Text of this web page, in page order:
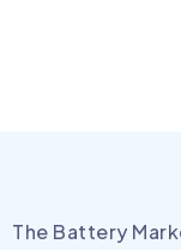
The Battery